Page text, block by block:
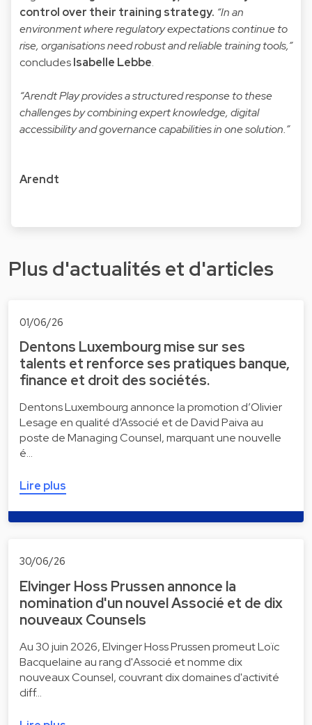
control over their training strategy. “In an
environment where regulatory expectations continue to
rise, organisations need robust and reliable training tools,”
concludesIsabelle Lebbe.
“Arendt Play provides a structured response to these
challenges by combining expert knowledge, digital
accessibility and governance capabilities in one solution.”
Arendt
Plus d'actualités et d'articles
01/06/26
Dentons Luxembourg mise sur ses
talents et renforce ses pratiques banque,
finance et droit des sociétés.
Dentons Luxembourg annonce la promotion d’Olivier
Lesage en qualité d’Associé et de David Paiva au
poste de Managing Counsel, marquant une nouvelle
é…
Lire plus
30/06/26
Elvinger Hoss Prussen annonce la
nomination d'un nouvel Associé et de dix
nouveaux Counsels
Au 30 juin 2026, Elvinger Hoss Prussen promeut Loïc
Bacquelaine au rang d'Associé et nomme dix
nouveaux Counsel, couvrant dix domaines d'activité
diff…